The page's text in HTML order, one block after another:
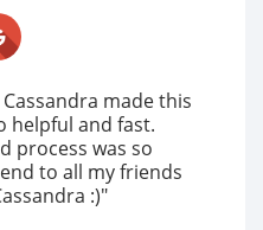
made this
helpful and fast.
process was so
to all my friends
:)"